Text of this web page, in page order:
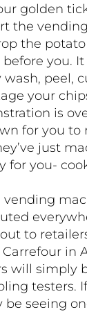
golden
the
the
you. It
peel,
your
is
for you to
just
for you-
vending
to
in
will simply
testers.
be seeing